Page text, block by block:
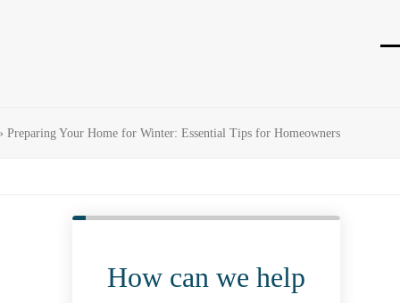
Preparing Your Home for Winter: Essential Tips for Homeowners
How can we help